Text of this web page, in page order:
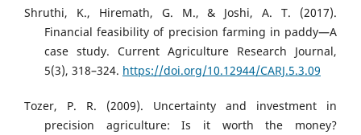
Shruthi, K., Hiremath, G. M., & Joshi, A. T. (2017).
Financial feasibility of precision farming in paddy—A
case study. Current Agriculture Research Journal,
5(3), 318–324. https://doi.org/10.12944/CARJ.5.3.09
Tozer, P. R. (2009). Uncertainty and investment in
precision agriculture: Is it worth the money?